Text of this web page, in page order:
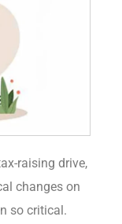
raising drive,
changes on
so critical.